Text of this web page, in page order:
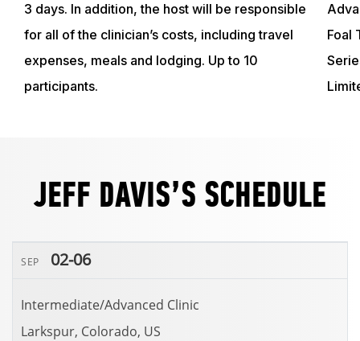
3 days. In addition, the host will be responsible
for all of the clinician’s costs, including travel
expenses, meals and lodging. Up to 10
participants.
Foal
JEFF DAVIS’S SCHEDULE
SEP 02-06
Intermediate/Advanced Clinic
Larkspur, Colorado, US